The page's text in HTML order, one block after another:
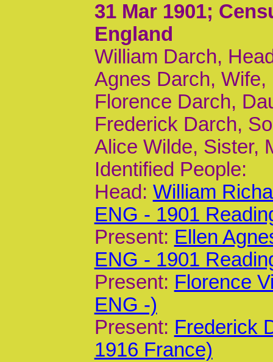
31 Mar 1901;
England
William Darch,
Agnes Darch,
Florence Darch,
Frederick Darch,
Alice Wilde, Sister,
Identified People:
Head: William
ENG - 1901
Present: Ellen
ENG - 1901
Present: Florence
ENG -)
Present: Frederick
1916 France)